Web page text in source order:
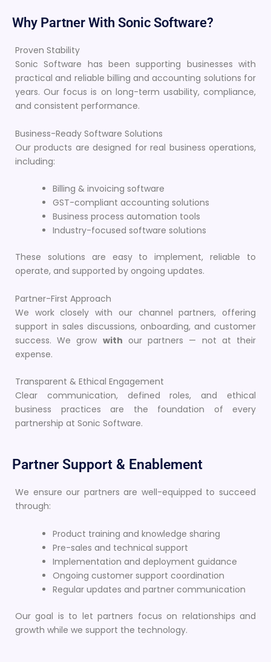
Why Partner With Sonic Software?
Proven Stability
Sonic Software has been supporting businesses with
practical and reliable billing and accounting solutions for
years. Our focus is on long-term usability, compliance,
and consistent performance.
Business-Ready Software Solutions
Our products are designed for real business operations,
including:
Billing & invoicing software
GST-compliant accounting solutions
Business process automation tools
Industry-focused software solutions
These solutions are easy to implement, reliable to
operate, and supported by ongoing updates.
Partner-First Approach
We work closely with our channel partners, offering
support in sales discussions, onboarding, and customer
success. We grow with our partners — not at their
expense.
Transparent & Ethical Engagement
Clear communication, defined roles, and ethical
business practices are the foundation of every
partnership at Sonic Software.
Partner Support & Enablement
We ensure our partners are well-equipped to succeed
through:
Product training and knowledge sharing
Pre-sales and technical support
Implementation and deployment guidance
Ongoing customer support coordination
Regular updates and partner communication
Our goal is to let partners focus on relationships and
growth while we support the technology.